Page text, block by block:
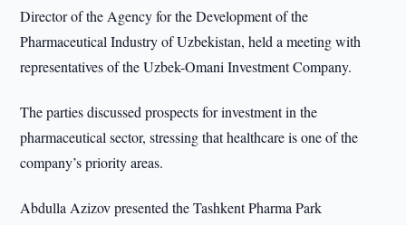
Director of the Agency for the Development of the
Pharmaceutical Industry of Uzbekistan, held a meeting with
representatives of the Uzbek-Omani Investment Company.
The parties discussed prospects for investment in the
pharmaceutical sector, stressing that healthcare is one of the
company’s priority areas.
Abdulla Azizov presented the Tashkent Pharma Park